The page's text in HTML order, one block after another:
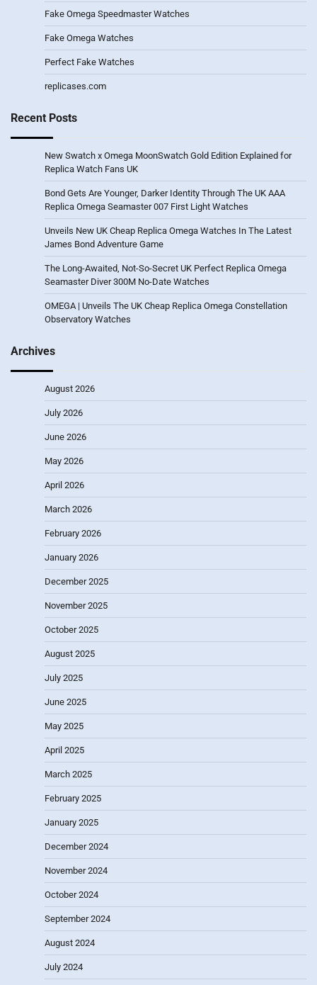
Fake Omega Speedmaster Watches
Fake Omega Watches
Perfect Fake Watches
replicases.com
Recent Posts
New Swatch x Omega MoonSwatch Gold Edition Explained for
Replica Watch Fans UK
Bond Gets Are Younger, Darker Identity Through The UK AAA
Replica Omega Seamaster 007 First Light Watches
Unveils New UK Cheap Replica Omega Watches In The Latest
James Bond Adventure Game
The Long-Awaited, Not-So-Secret UK Perfect Replica Omega
Seamaster Diver 300M No-Date Watches
OMEGA | Unveils The UK Cheap Replica Omega Constellation
Observatory Watches
Archives
August 2026
July 2026
June 2026
May 2026
April 2026
March 2026
February 2026
January 2026
December 2025
November 2025
October 2025
August 2025
July 2025
June 2025
May 2025
April 2025
March 2025
February 2025
January 2025
December 2024
November 2024
October 2024
September 2024
August 2024
July 2024